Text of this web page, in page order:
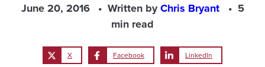
June 20, 2016 Written byChris Bryant
5
min read
X Facebook LinkedIn